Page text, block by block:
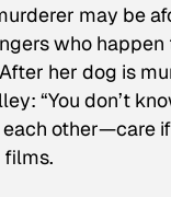
may be
who
her dog is
“You don’t
other—care
films.